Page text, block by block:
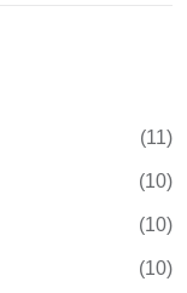
(11)
(10)
(10)
(10)